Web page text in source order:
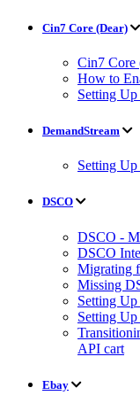
Cin7 Core (Dear)
Cin7 Core
How to
Setting
DemandStream
Setting
DSCO
DSCO -
DSCO
Migrating
Missing
Setting
Setting
API cart
Ebay